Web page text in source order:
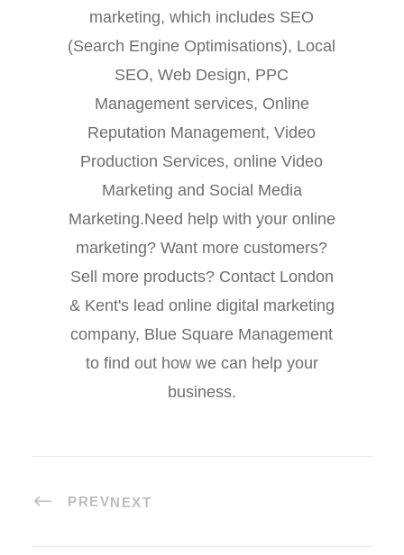
marketing, which includes SEO
(Search Engine Optimisations), Local
SEO, Web Design, PPC
Management services, Online
Reputation Management, Video
Production Services, online Video
Marketing and Social Media
Marketing.Need help with your online
marketing? Want more customers?
Sell more products? Contact London
& Kent's lead online digital marketing
company, Blue Square Management
to find out how we can help your
business.
PREVNEXT